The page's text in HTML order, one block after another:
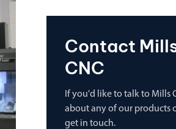
Contact
CNC
If you'd like to talk to Mills
about any of our products
get in touch.